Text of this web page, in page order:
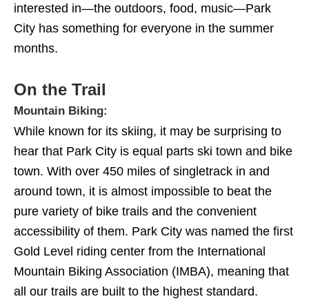
interested in—the outdoors, food, music—Park
City has something for everyone in the summer
months.
On the Trail
Mountain Biking:
While known for its skiing, it may be surprising to
hear that Park City is equal parts ski town and bike
town. With over 450 miles of singletrack in and
around town, it is almost impossible to beat the
pure variety of bike trails and the convenient
accessibility of them. Park City was named the first
Gold Level riding center from the International
Mountain Biking Association (IMBA), meaning that
all our trails are built to the highest standard.